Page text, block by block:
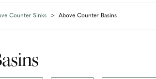
Counter Sinks Above Counter Basins